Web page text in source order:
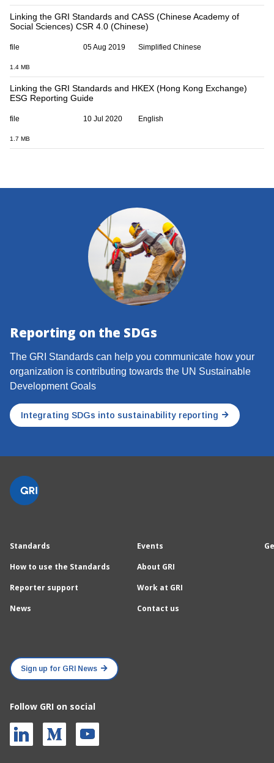
Linking the GRI Standards and CASS (Chinese Academy of
Social Sciences) CSR 4.0 (Chinese)
file 05 Aug 2019 Simplified Chinese
1.4 MB
Linking the GRI Standards and HKEX (Hong Kong Exchange)
ESG Reporting Guide
file 10 Jul 2020 English
1.7 MB
Reporting on the SDGs
The GRI Standards can help you communicate how your
organization is contributing towards the UN Sustainable
Development Goals
Integrating SDGs into sustainability reporting
Standards
How to use the Standards
Reporter support
News
Events
About GRI
Work at GRI
Contact us
Sign up for GRI News
Follow GRI on social